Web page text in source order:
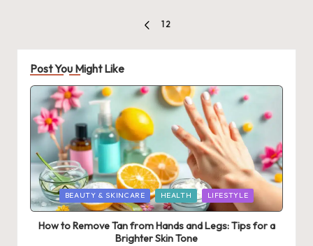
pagination
PREVIOUS
1 2
Post You Might Like
Posted
in
BEAUTY & SKINCARE HEALTH LIFESTYLE
How to Remove Tan from Hands and Legs: Tips for a
Brighter Skin Tone